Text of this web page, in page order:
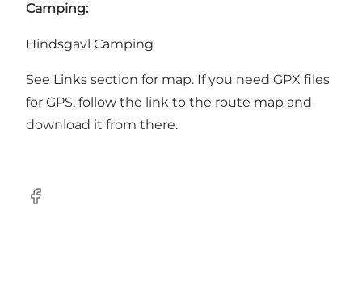
Camping:
Hindsgavl Camping
See Links section for map. If you need GPX files
for GPS, follow the link to the route map and
download it from there.
Facebook